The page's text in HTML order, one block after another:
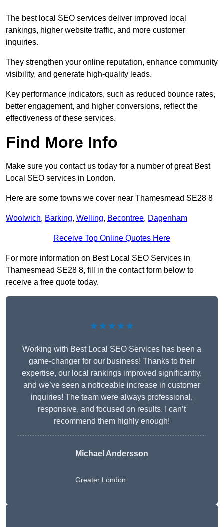
The best local SEO services deliver improved local
rankings, higher website traffic, and more customer
inquiries.
They strengthen your online reputation, enhance community
visibility, and generate high-quality leads.
Key performance indicators, such as reduced bounce rates,
better engagement, and higher conversions, reflect the
effectiveness of these services.
Find More Info
Make sure you contact us today for a number of great Best
Local SEO services in London.
Here are some towns we cover near Thamesmead SE28 8
Woolwich, Barking, Welling, Becontree, Dagenham
Receive Top Online Quotes Here
For more information on Best Local SEO Services in
Thamesmead SE28 8, fill in the contact form below to
receive a free quote today.
★★★★★
Working with Best Local SEO Services has been a
game-changer for our business! Thanks to their
expertise, our local rankings improved significantly,
and we’ve seen a noticeable increase in customer
inquiries! The team were always professional,
responsive, and focused on results. I can’t
recommend them highly enough!
Michael Andersson
Greater London